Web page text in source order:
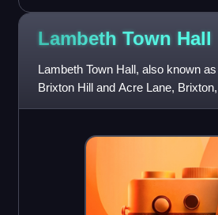
Lambeth Town Hall
Lambeth Town Hall, also known
Brixton Hill and Acre Lane,
Lambeth London Bor